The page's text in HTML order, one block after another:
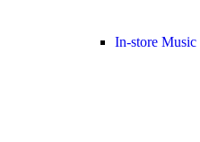
In-store Music